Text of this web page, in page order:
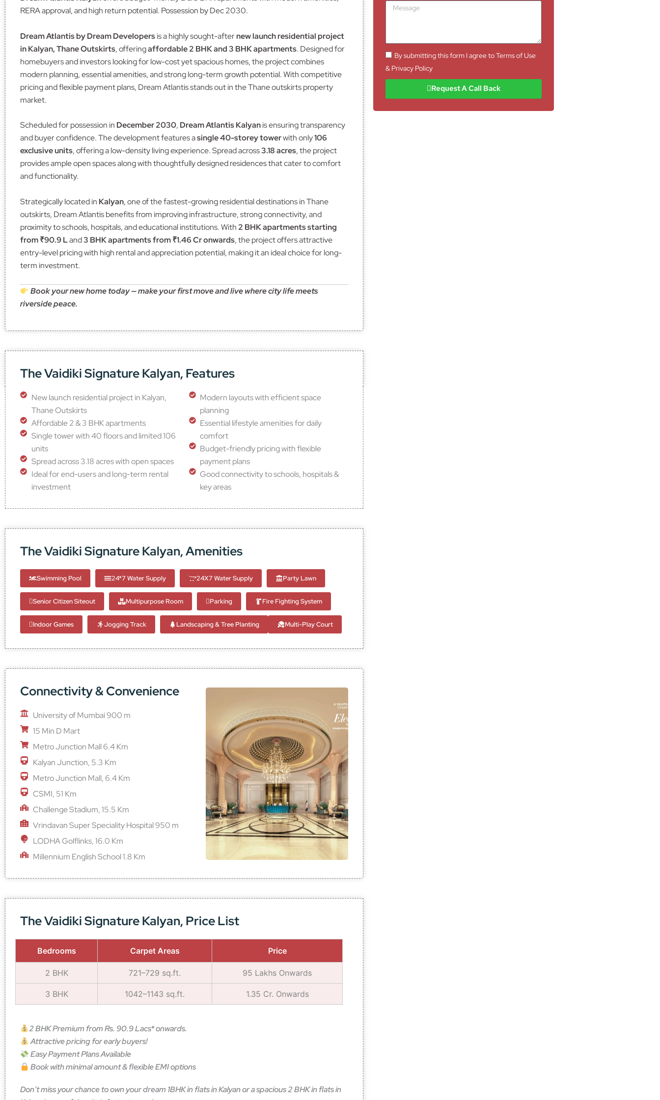
RERA approval, and high return potential. Possession by Dec 2030.
Dream Atlantis by Dream Developersis a highly sought-afternew launch residential project
in Kalyan, Thane Outskirts, offeringaffordable 2 BHK and 3 BHK apartments. Designed for
homebuyers and investors looking for low-cost yet spacious homes, the project combines
modern planning, essential amenities, and strong long-term growth potential. With competitive
pricing and flexible payment plans, Dream Atlantis stands out in the Thane outskirts property
market.
Scheduled for possession in December 2030, Dream Atlantis Kalyanis ensuring transparency
and buyer confidence. The development features asingle 40-storey towerwith only106
exclusive units, offering a low-density living experience. Spread across3.18 acres, the project
provides ample open spaces along with thoughtfully designed residences that cater to comfort
and functionality.
Strategically located in Kalyan, one of the fastest-growing residential destinations in Thane
outskirts, Dream Atlantis benefits from improving infrastructure, strong connectivity, and
proximity to schools, hospitals, and educational institutions. With 2 BHK apartments starting
from ₹90.9 Land3 BHK apartments from ₹1.46 Cr onwards, the project offers attractive
entry-level pricing with high rental and appreciation potential, making it an ideal choice for long-
term investment.
Book your new home today — make your first move and live where city life meets
riverside peace.
The Vaidiki Signature Kalyan, Features
New launch residential project in Kalyan,
Thane Outskirts
Affordable 2 & 3 BHK apartments
Single tower with 40 floors and limited 106
units
Spread across 3.18 acres with open spaces
Ideal for end-users and long-term rental
investment
Modern layouts with efficient space
planning
Essential lifestyle amenities for daily
comfort
Budget-friendly pricing with flexible
payment plans
Good connectivity to schools, hospitals &
key areas
The Vaidiki Signature Kalyan, Amenities
Swimming Pool 24*7 Water Supply 24X7 Water Supply Party Lawn
Senior Citizen Siteout Multipurpose Room Parking Fire Fighting System
Indoor Games Jogging Track Landscaping & Tree Planting Multi-Play Court
Connectivity & Convenience
University of Mumbai 900 m
15 Min D Mart
Metro Junction Mall 6.4 Km
Kalyan Junction, 5.3 Km
Metro Junction Mall, 6.4 Km
CSMI, 51 Km
Challenge Stadium, 15.5 Km
Vrindavan Super Speciality Hospital 950 m
LODHA Golflinks, 16.0 Km
Millennium English School 1.8 Km
The Vaidiki Signature Kalyan, Price List
Bedrooms Carpet Areas Price
2 BHK 721–729 sq.ft. 95 Lakhs Onwards
3 BHK 1042–1143 sq.ft. 1.35 Cr. Onwards
2 BHK Premium from Rs. 90.9 Lacs* onwards.
Attractive pricing for early buyers!
Easy Payment Plans Available
Book with minimal amount & flexible EMI options
Don’t miss your chance to own your dream 1BHK in flats in Kalyan or a spacious 2 BHK in flats in
IM
a
g
By submitting this form I agree to Terms of Use
& Privacy Policy
Request A Call Back